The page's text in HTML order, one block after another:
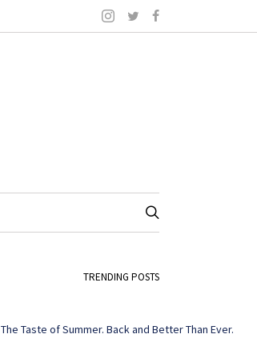
TRENDING POSTS
The Taste of Summer. Back and Better Than Ever.